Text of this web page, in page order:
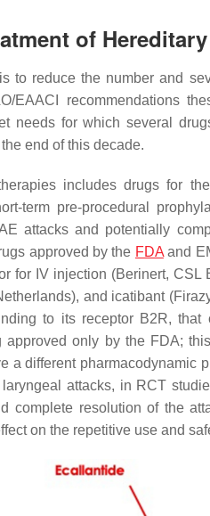
of
to reduce the number and
EAACI recommendations
needs for which several
end of this decade.
includes drugs for
term pre-procedural
attacks and potentially
approved by the FDAand
for IV injection (Berinert,
and icatibant
to its receptor B2R,
approved only by the FDA;
a different pharmacodynamic
attacks, in RCT
complete resolution of the
on the repetitive use and